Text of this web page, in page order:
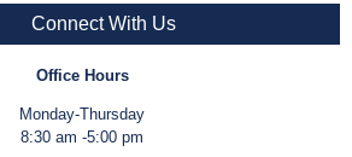
Connect With Us
Office Hours
Monday-Thursday
8:30 am -5:00 pm